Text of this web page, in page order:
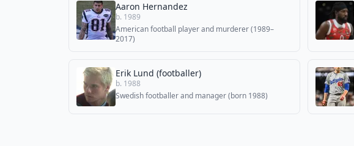
Aaron Hernandez
b. 1989
American football player and murderer (1989–
2017)
Erik Lund (footballer)
b. 1988
Swedish footballer and manager (born 1988)